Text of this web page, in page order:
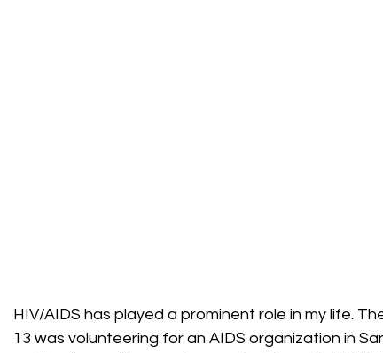
HIV/AIDS has played a prominent role in my life.
13 was volunteering for an AIDS organization in